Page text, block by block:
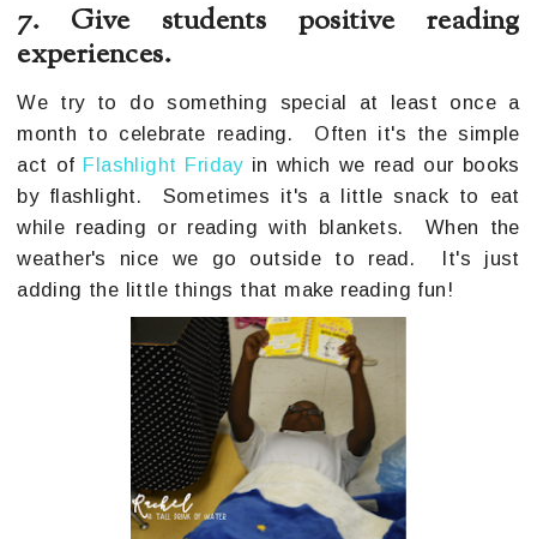
7. Give students positive reading
experiences.
We try to do something special at least once a
month to celebrate reading. Often it's the simple
act of Flashlight Fridayin which we read our books
by flashlight. Sometimes it's a little snack to eat
while reading or reading with blankets. When the
weather's nice we go outside to read. It's just
adding the little things that make reading fun!